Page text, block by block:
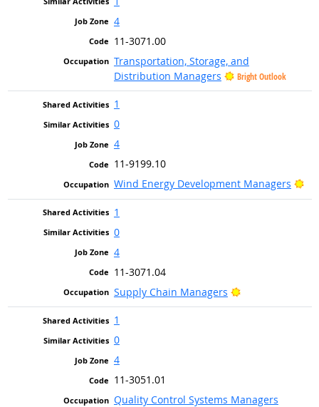
4
11-3071.00
Transportation, Storage, and
Distribution Managers
Bright Outlook
1
0
4
11-9199.10
Wind Energy Development Managers
1
0
4
11-3071.04
Supply Chain Managers
Bright Outlook
1
0
4
11-3051.01
Quality Control Systems Managers